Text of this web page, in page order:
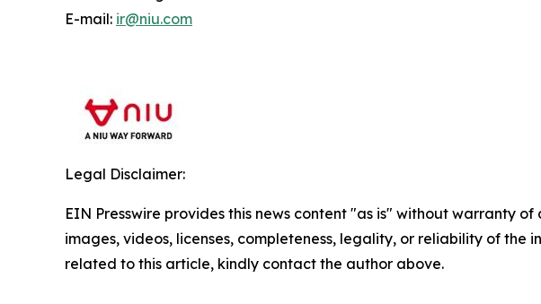
E-mail: ir@niu.com
Legal Disclaimer:
EIN Presswire provides this news content "as is" without warranty
images, videos, licenses, completeness, legality, or reliability of
related to this article, kindly contact the author above.